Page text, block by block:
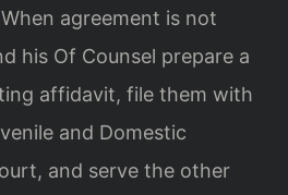
agreement is not
his Of Counsel prepare a
affidavit, file them with
and Domestic
and serve the other